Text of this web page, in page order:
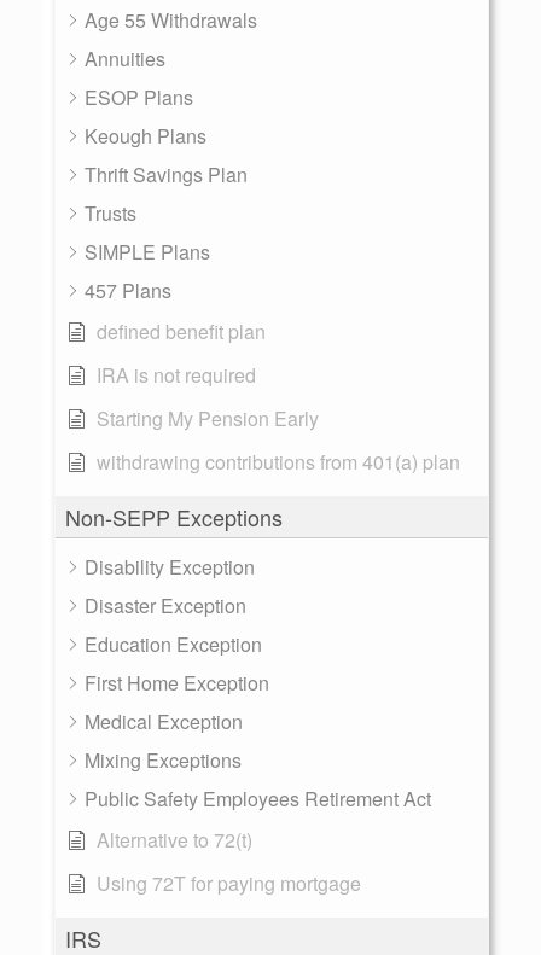
Age 55 Withdrawals
Annuities
ESOP Plans
Keough Plans
Thrift Savings Plan
Trusts
SIMPLE Plans
457 Plans
defined benefit plan
IRA is not required
Starting My Pension Early
withdrawing contributions from 401(a) plan
Non-SEPP Exceptions
Disability Exception
Disaster Exception
Education Exception
First Home Exception
Medical Exception
Mixing Exceptions
Public Safety Employees Retirement Act
Alternative to 72(t)
Using 72T for paying mortgage
IRS